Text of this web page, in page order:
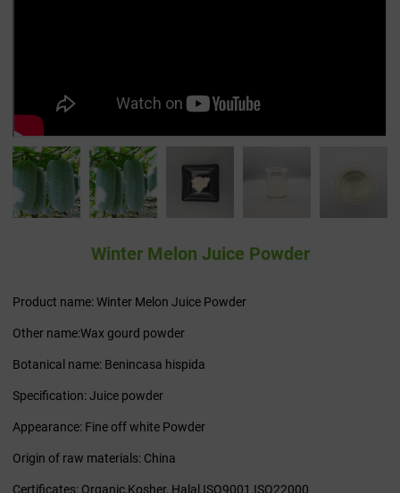
Winter Melon Juice Powder
Product name: Winter Melon Juice Powder
Other name:Wax gourd powder
Botanical name: Benincasa hispida
Specification: Juice powder
Appearance: Fine off white Powder
Origin of raw materials: China
Certificates: Organic,Kosher, Halal,ISO9001,ISO22000